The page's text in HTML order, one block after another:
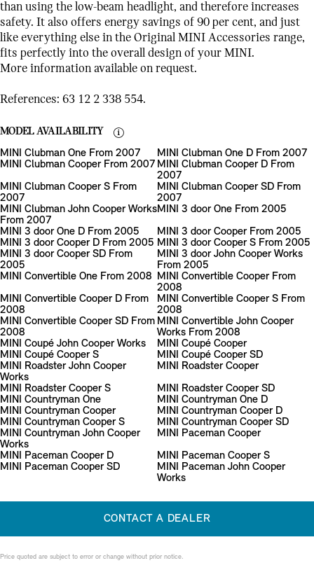
than using the low-beam headlight, and therefore increases
safety. It also offers energy savings of 90 per cent, and just
like everything else in the Original MINI Accessories range,
fits perfectly into the overall design of your MINI.
More information available on request.
References: 63 12 2 338 554.
MODEL AVAILABILITY
MINI Clubman One From 2007
MINI Clubman One D From 2007
MINI Clubman Cooper From 2007 MINI Clubman Cooper D From
2007
MINI Clubman Cooper S From
2007
MINI Clubman Cooper SD From
2007
MINI Clubman John Cooper Works
From 2007
MINI 3 door One From 2005
MINI 3 door One D From 2005
MINI 3 door Cooper From 2005
MINI 3 door Cooper D From 2005 MINI 3 door Cooper S From 2005
MINI 3 door Cooper SD From
2005
MINI 3 door John Cooper Works
From 2005
MINI Convertible One From 2008 MINI Convertible Cooper From
2008
MINI Convertible Cooper D From
2008
MINI Convertible Cooper S From
2008
MINI Convertible Cooper SD From
2008
MINI Convertible John Cooper
Works From 2008
MINI Coupé John Cooper Works
MINI Coupé Cooper
MINI Coupé Cooper S
MINI Coupé Cooper SD
MINI Roadster John Cooper
Works
MINI Roadster Cooper
MINI Roadster Cooper S
MINI Roadster Cooper SD
MINI Countryman One
MINI Countryman One D
MINI Countryman Cooper
MINI Countryman Cooper D
MINI Countryman Cooper S
MINI Countryman Cooper SD
MINI Countryman John Cooper
Works
MINI Paceman Cooper
MINI Paceman Cooper D
MINI Paceman Cooper S
MINI Paceman Cooper SD
MINI Paceman John Cooper
Works
CONTACT A DEALER
Price quoted are subject to error or change without prior notice.